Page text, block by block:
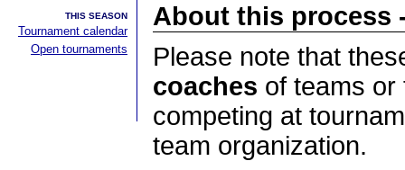
THIS SEASON
Tournament calendar
Open tournaments
About this process
Please note that
coaches of teams
competing at
team organization.